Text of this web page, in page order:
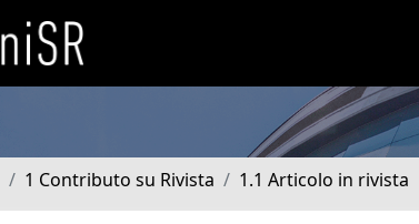
1 Contributo su Rivista 1.1 Articolo in rivista